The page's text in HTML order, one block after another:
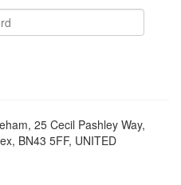
25 Cecil Pashley Way,
BN43 5FF, UNITED